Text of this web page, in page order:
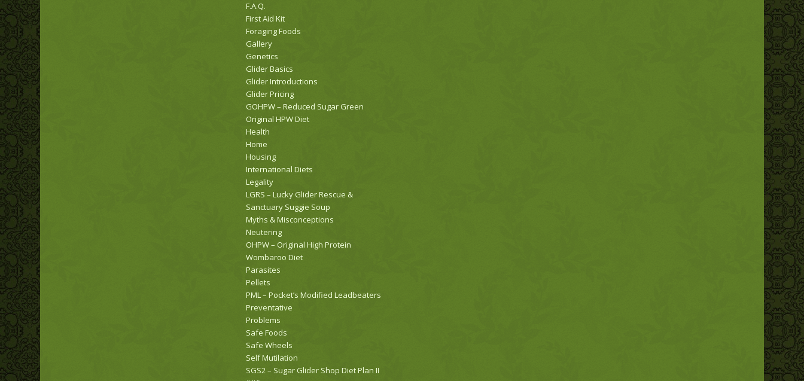
F.A.Q.
First Aid Kit
Foraging Foods
Gallery
Genetics
Glider Basics
Glider Introductions
Glider Pricing
GOHPW – Reduced Sugar Green
Original HPW Diet
Health
Home
Housing
International Diets
Legality
LGRS – Lucky Glider Rescue &
Sanctuary Suggie Soup
Myths & Misconceptions
Neutering
OHPW – Original High Protein
Wombaroo Diet
Parasites
Pellets
PML – Pocket’s Modified Leadbeaters
Preventative
Problems
Safe Foods
Safe Wheels
Self Mutilation
SGS2 – Sugar Glider Shop Diet Plan II